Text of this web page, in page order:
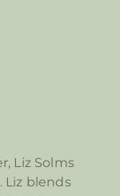
Liz Solms
Liz blends